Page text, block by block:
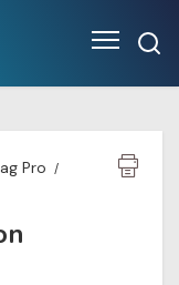
Pro